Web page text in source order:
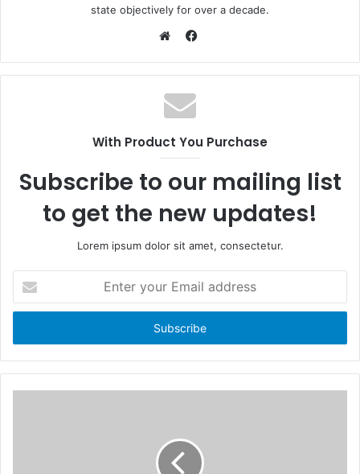
state objectively for over a decade.
e
b
s
c
o
With Product You Purchase
Subscribe to our mailing list
to get the new updates!
Lorem ipsum dolor sit amet, consectetur.
t
r
y